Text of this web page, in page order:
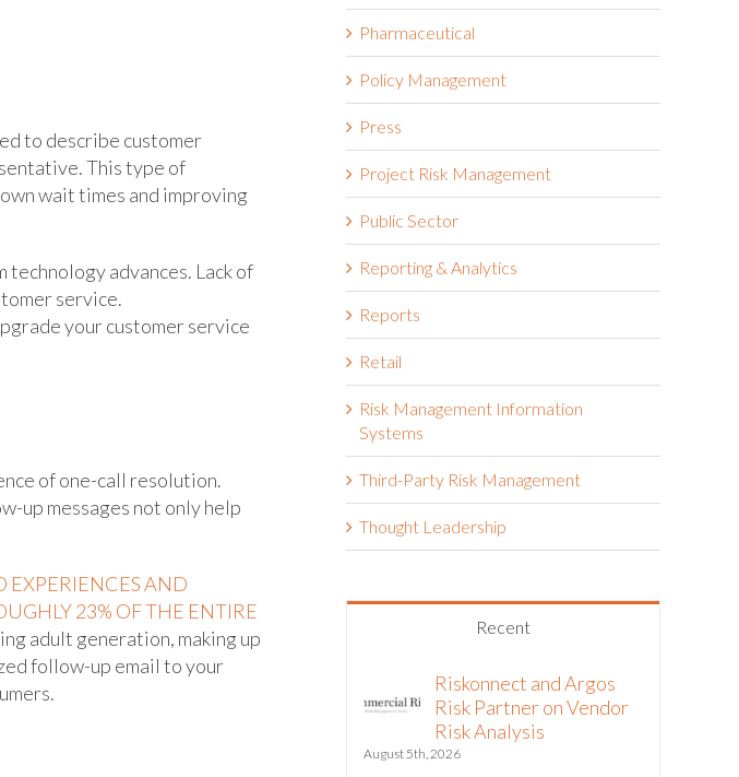
to describe customer
This type of
wait times and improving
advances. Lack of
service.
your customer service
of one-call resolution.
up messages not only help
EXPERIENCES AND
23% OF THE ENTIRE
adult generation, making up
follow-up email to your
Pharmaceutical
Policy Management
Press
Project Risk Management
Public Sector
Reporting & Analytics
Reports
Retail
Risk Management Information
Systems
Third-Party Risk Management
Thought Leadership
Recent
Riskonnect and Argos
Risk Partner on Vendor
Risk Analysis
August 5th, 2026